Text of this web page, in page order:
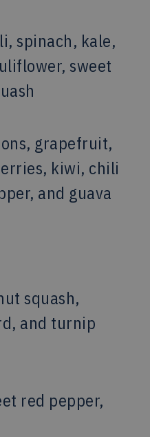
spinach, kale,
sweet
grapefruit,
kiwi, chili
and guava
squash,
and turnip
red pepper,